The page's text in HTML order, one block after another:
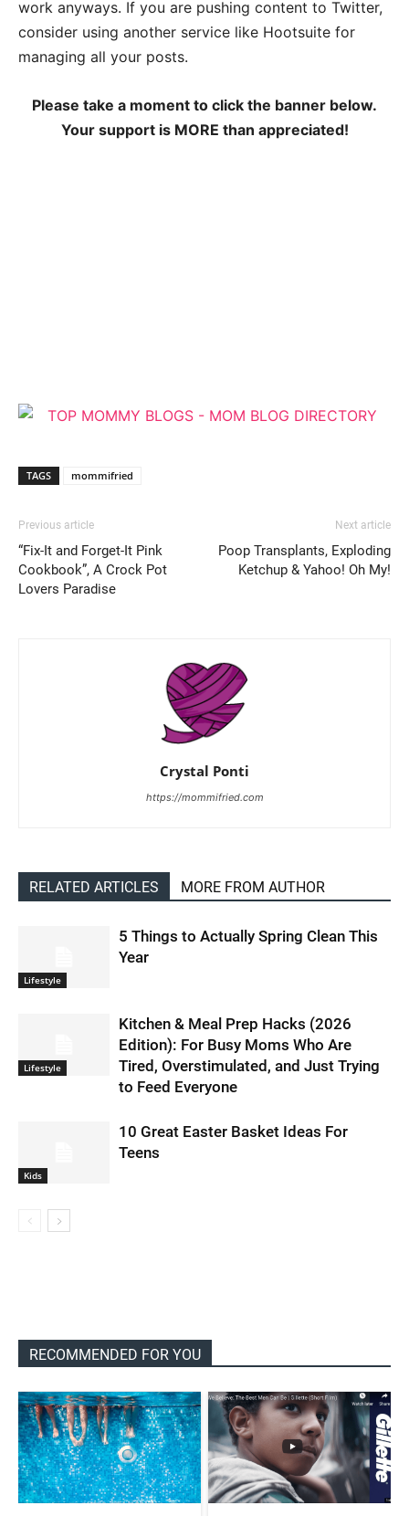
work anyways. If you are pushing content to Twitter,
consider using another service like Hootsuite for
managing all your posts.
Please take a moment to click the banner below.
Your support is MORE than appreciated!
TAGS mommifried
Previous article
“Fix-It and Forget-It Pink
Cookbook”, A Crock Pot
Lovers Paradise
Next article
Poop Transplants, Exploding
Ketchup & Yahoo! Oh My!
Crystal Ponti
https://mommifried.com
RELATED ARTICLES MORE FROM AUTHOR
Lifestyle
5 Things to Actually Spring Clean This
Year
Lifestyle
Kitchen & Meal Prep Hacks (2026
Edition): For Busy Moms Who Are
Tired, Overstimulated, and Just Trying
to Feed Everyone
Kids
10 Great Easter Basket Ideas For
Teens
RECOMMENDED FOR YOU